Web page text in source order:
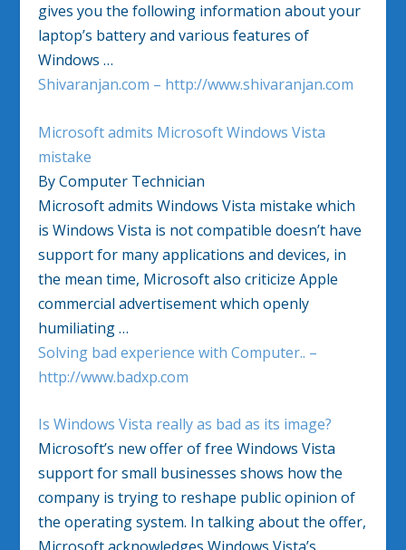
gives you the following information about your
laptop’s battery and various features of
Windows …
Shivaranjan.com – http://www.shivaranjan.com
Microsoft admits Microsoft Windows Vista
mistake
By Computer Technician
Microsoft admits Windows Vista mistake which
is Windows Vista is not compatible doesn’t have
support for many applications and devices, in
the mean time, Microsoft also criticize Apple
commercial advertisement which openly
humiliating …
Solving bad experience with Computer.. –
http://www.badxp.com
Is Windows Vista really as bad as its image?
Microsoft’s new offer of free Windows Vista
support for small businesses shows how the
company is trying to reshape public opinion of
the operating system. In talking about the offer,